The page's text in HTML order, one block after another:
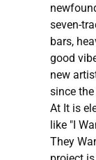
seven-
bars,
good
new
since
At It is
like "I
They